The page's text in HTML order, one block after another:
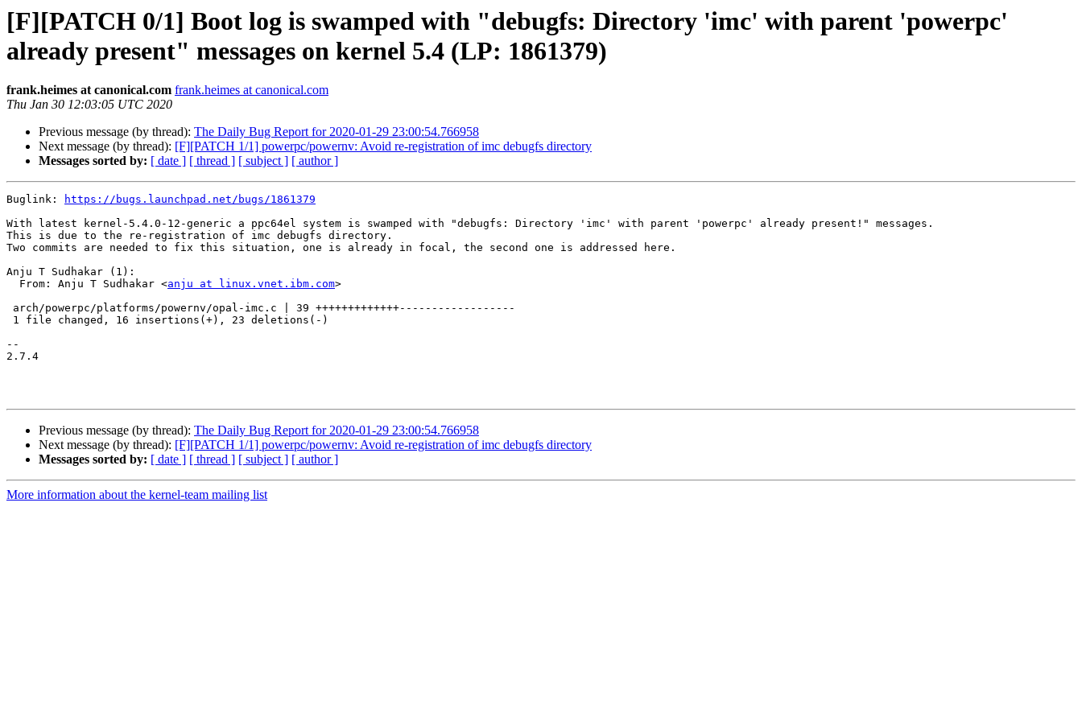
[F][PATCH 0/1] Boot log is swamped with "debugfs: Directory 'imc' with parent 'powerpc'
already present" messages on kernel 5.4 (LP: 1861379)
frank.heimes at canonical.com frank.heimes at canonical.com
Thu Jan 30 12:03:05 UTC 2020
Previous message (by thread): The Daily Bug Report for 2020-01-29 23:00:54.766958
Next message (by thread): [F][PATCH 1/1] powerpc/powernv: Avoid re-registration of imc debugfs directory
Messages sorted by: [ date ] [ thread ] [ subject ] [ author ]
Buglink:
https://bugs.launchpad.net/bugs/1861379
With latest kernel-5.4.0-12-generic a ppc64el system is swamped with "debugfs: Directory 'imc' with parent 'powerpc' already present!" messages.
This is due to the re-registration of imc debugfs directory.
Two commits are needed to fix this situation, one is already in focal, the second one is addressed here.
Anju T Sudhakar (1):
  From: Anju T Sudhakar <
anju at linux.vnet.ibm.com>
--
2.7.4
Previous message (by thread): The Daily Bug Report for 2020-01-29 23:00:54.766958
Next message (by thread): [F][PATCH 1/1] powerpc/powernv: Avoid re-registration of imc debugfs directory
Messages sorted by: [ date ] [ thread ] [ subject ] [ author ]
More information about the kernel-team mailing list